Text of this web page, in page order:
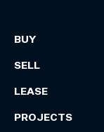
BUY
SELL
LEASE
PROJECTS